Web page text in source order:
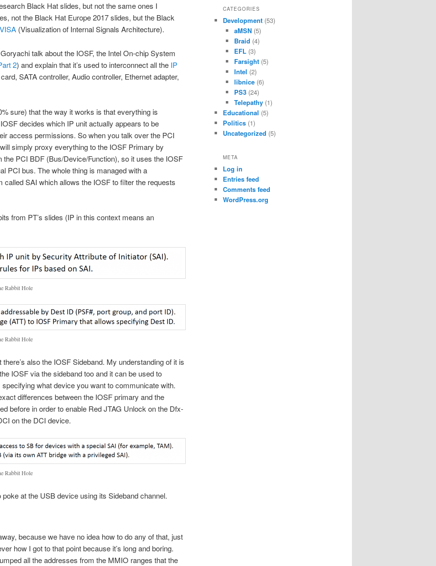
Black Hat slides, but not the same ones I
not the Black Hat Europe 2017 slides, but the Black
(Visualization of Internal Signals Architecture).
talk about the IOSF, the Intel On-chip System
2) and explain that it’s used to interconnect all the IP
SATA controller, Audio controller, Ethernet adapter,
sure) that the way it works is that everything is
decides which IP unit actually appears to be
access permissions. So when you talk over the PCI
simply proxy everything to the IOSF Primary by
PCI BDF (Bus/Device/Function), so it uses the IOSF
PCI bus. The whole thing is managed with a
SAI which allows the IOSF to filter the requests
from PT’s slides (IP in this context means an
Rabbit Hole
Rabbit Hole
also the IOSF Sideband. My understanding of it is
IOSF via the sideband too and it can be used to
what device you want to communicate with.
differences between the IOSF primary and the
before in order to enable Red JTAG Unlock on the Dfx-
on the DCI device.
Rabbit Hole
at the USB device using its Sideband channel.
because we have no idea how to do any of that, just
how I got to that point because it’s long and boring.
all the addresses from the MMIO ranges that the
CATEGORIES
Development (53)
aMSN(5)
Braid (4)
EFL(3)
Farsight(5)
Intel (2)
libnice(6)
PS3(24)
Telepathy(1)
Educational (5)
Politics (1)
Uncategorized (5)
META
Log in
Entries feed
Comments feed
WordPress.org